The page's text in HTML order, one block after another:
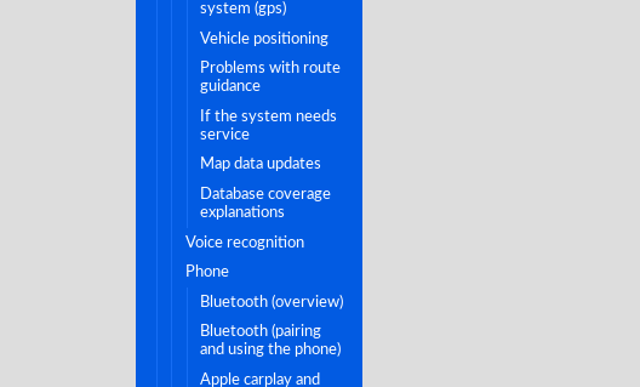
system (gps)
vehicle positioning
problems with route
guidance
if the system needs
service
map data updates
database coverage
explanations
voice recognition
phone
bluetooth (overview)
bluetooth (pairing
and using the phone)
apple carplay and